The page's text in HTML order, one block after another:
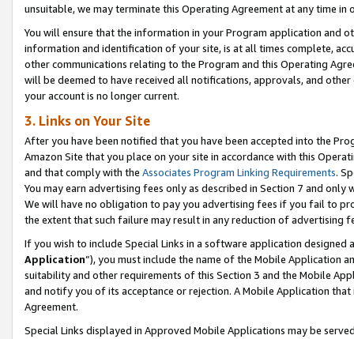
unsuitable, we may terminate this Operating Agreement at any time in
You will ensure that the information in your Program application and
information and identification of your site, is at all times complete,
other communications relating to the Program and this Operating
will be deemed to have received all notifications, approvals, and
your account is no longer current.
3. Links on Your Site
After you have been notified that you have been accepted into the
Amazon Site that you place on your site in accordance with this
and that comply with the Associates Program Linking Requirements.
You may earn advertising fees only as described in Section 7 and
We will have no obligation to pay you advertising fees if you fail to
the extent that such failure may result in any reduction of advertising
If you wish to include Special Links in a software application
Application”), you must include the name of the Mobile Application
suitability and other requirements of this Section 3 and the Mobile
and notify you of its acceptance or rejection. A Mobile Application
Agreement.
Special Links displayed in Approved Mobile Applications may be